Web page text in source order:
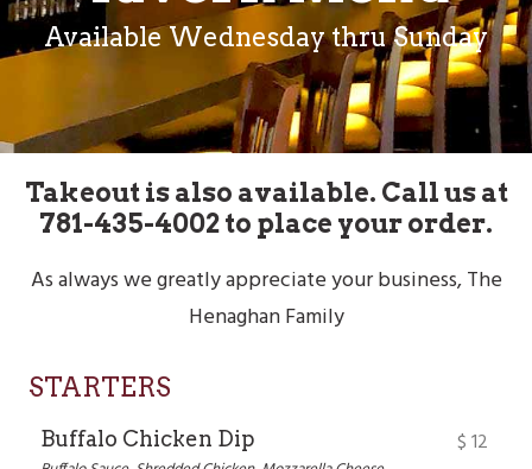
Available Wednesday thru Sunday
Takeout is also available. Call us at
781-435-4002 to place your order.
As always we greatly appreciate your business, The
Henaghan Family
STARTERS
Buffalo Chicken Dip
$12